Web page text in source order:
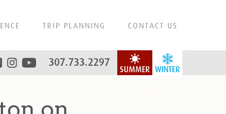
TRIP PLANNING CONTACT US
WINTER
SUMMER
307.733.2297